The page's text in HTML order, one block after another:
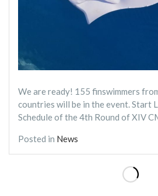
We are ready! 155 finswimmers
countries will be in the event. Start
Schedule of the 4th Round of XIV
Posted in News